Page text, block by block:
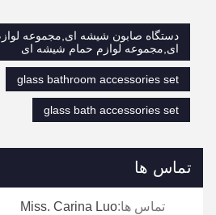
دستگاه صابون شیشه ای,مجموعه
ای,مجموعه لوازم حمام شیشه ای
glass bathroom accessories set
glass bath accessories set
تماس ها
تماس ها:Miss. Carina Luo